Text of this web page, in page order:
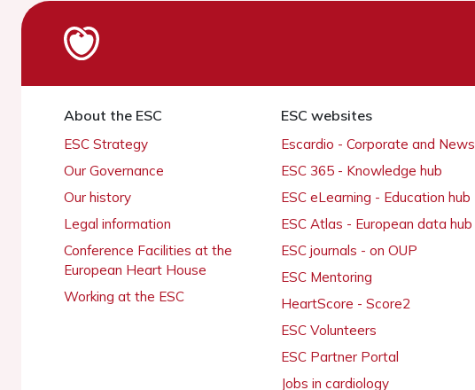
About the ESC
ESC Strategy
Our Governance
Our history
Legal information
Conference Facilities at the
European Heart House
Working at the ESC
ESC websites
Escardio - Corporate and News
ESC 365 - Knowledge hub
ESC eLearning - Education hub
ESC Atlas - European data hub
ESC journals - on OUP
ESC Mentoring
HeartScore - Score2
ESC Volunteers
ESC Partner Portal
Jobs in cardiology